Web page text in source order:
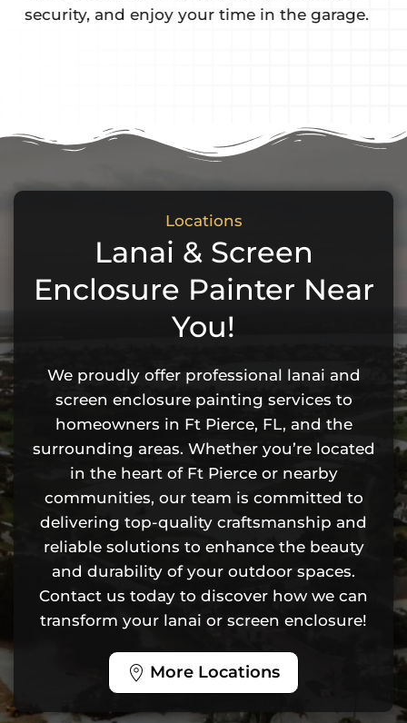
We are a certified Fentex retractable screen &
Locations
Lanai & Screen
Enclosure Painter Near
You!
We proudly offer professional lanai and
screen enclosure painting services to
homeowners in Ft Pierce, FL, and the
surrounding areas. Whether you’re located
in the heart of Ft Pierce or nearby
communities, our team is committed to
delivering top-quality craftsmanship and
reliable solutions to enhance the beauty
and durability of your outdoor spaces.
Contact us today to discover how we can
transform your lanai or screen enclosure!
More Locations